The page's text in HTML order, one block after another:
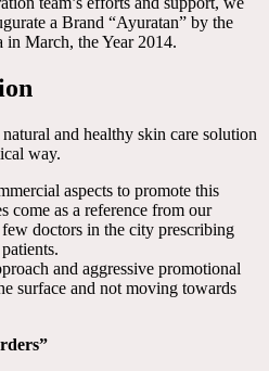
a Brand “Ayuratan” by the
March, the Year 2014.
and healthy skin care solution
way.
aspects to promote this
come as a reference from our
doctors in the city prescribing
and aggressive promotional
surface and not moving towards